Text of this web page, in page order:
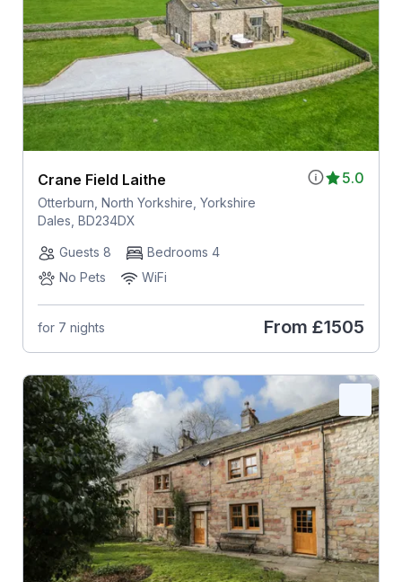
5.0
Crane Field Laithe
Otterburn, North Yorkshire, Yorkshire
Dales, BD234DX
Guests 8
Bedrooms 4
No Pets
WiFi
for 7 nights From £1505